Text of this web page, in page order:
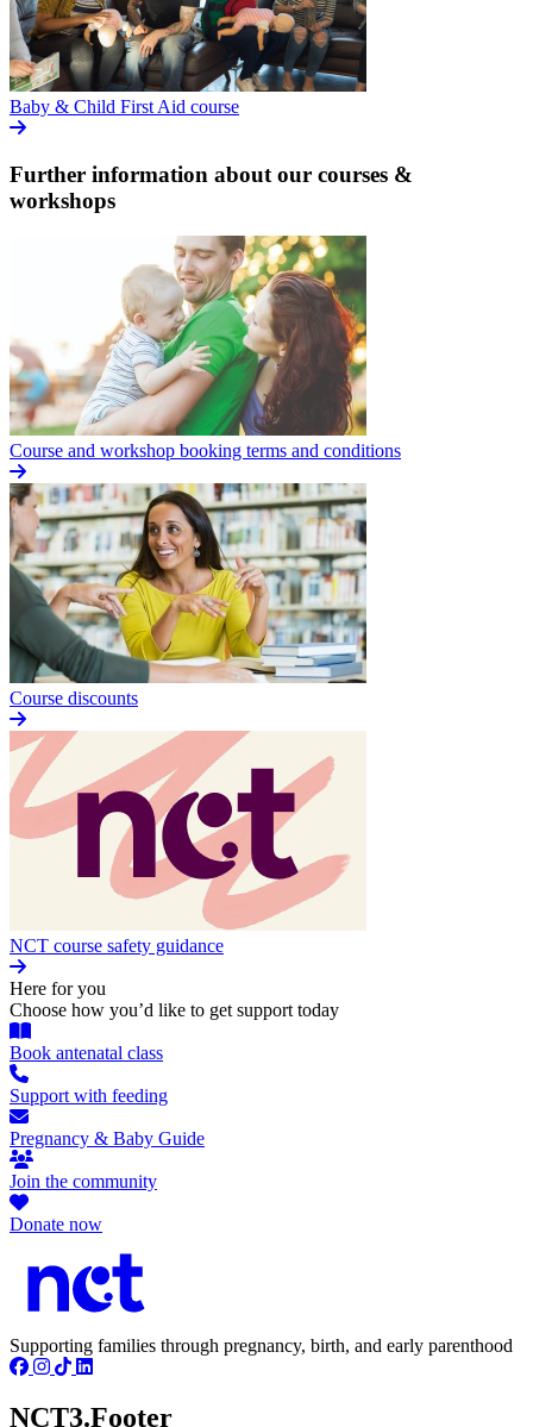
Baby & Child First Aid course
Further information about our courses &
workshops
Course and workshop booking terms and conditions
Course discounts
NCT course safety guidance
Here for you
Choose how you’d like to get support today
Book antenatal class
Support with feeding
Pregnancy & Baby Guide
Join the community
Donate now
Supporting families through pregnancy, birth, and early parenthood
NCT3.Footer